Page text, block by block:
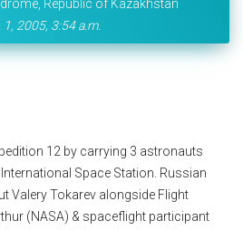
Republic of Kazakhstan
1, 2005, 3:54 a.m.
12 by carrying 3 astronauts
Space Station. Russian
Valery Tokarev alongside Flight
(NASA) & spaceflight participant